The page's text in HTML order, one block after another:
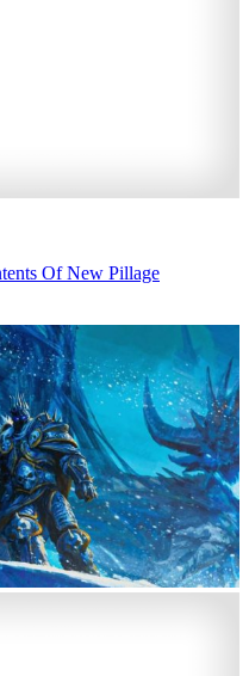
Of New Pillage